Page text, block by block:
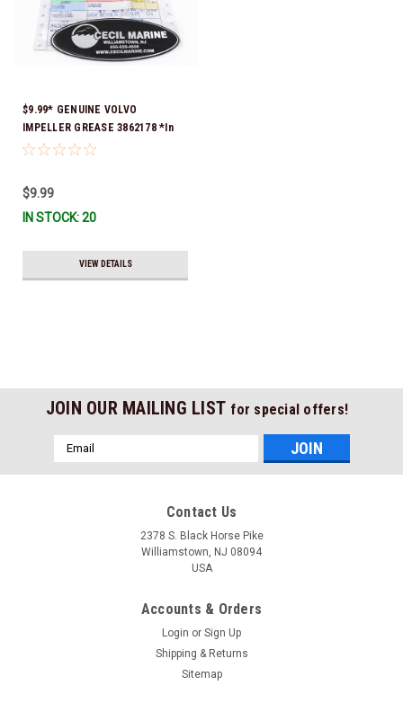
$9.99* GENUINE VOLVO
IMPELLER GREASE 3862178 *In
Stock & Ready To Ship!
$9.99
IN STOCK: 20
VIEW DETAILS
JOIN OUR MAILING LIST for special offers!
Email
Address
Contact Us
2378 S. Black Horse Pike
Williamstown, NJ 08094
USA
Accounts & Orders
Login or Sign Up
Shipping & Returns
Sitemap